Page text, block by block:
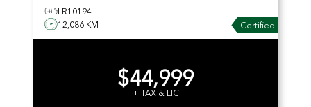
LR10194
12,086 KM
Certified
$44,999
+ TAX & LIC